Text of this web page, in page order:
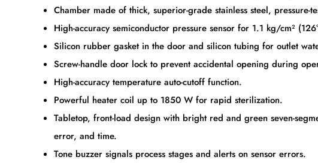
Chamber made of thick, superior-grade stainless steel, pressure-
High-accuracy semiconductor pressure sensor for 1.1 kg/cm²
Silicon rubber gasket in the door and silicon tubing for outlet
Screw-handle door lock to prevent accidental opening during
High-accuracy temperature auto-cutoff function.
Powerful heater coil up to 1850 W for rapid sterilization.
Tabletop, front-load design with bright red and green seven-
error, and time.
Tone buzzer signals process stages and alerts on sensor errors.